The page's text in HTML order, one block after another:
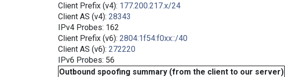
Client Prefix (v4): 177.200.217.x/24
Client AS (v4): 28343
IPv4 Probes: 162
Client Prefix (v6): 2804:1f54:f0xx::/40
Client AS (v6): 272220
IPv6 Probes: 56
Outbound spoofing summary (from the client to our server)